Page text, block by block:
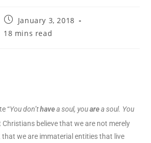
January 3, 2018
18 mins read
“You don’thavea soul, youarea soul. You
Christians believe that we are not merely
that we are immaterial entities that live